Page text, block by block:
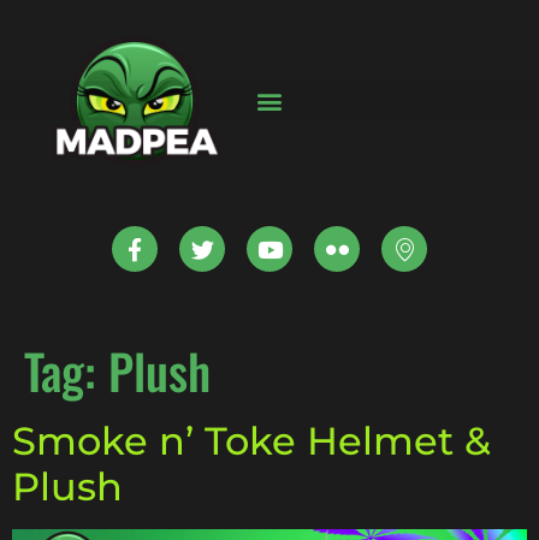
Tag: Plush
Smoke n’ Toke Helmet &
Plush